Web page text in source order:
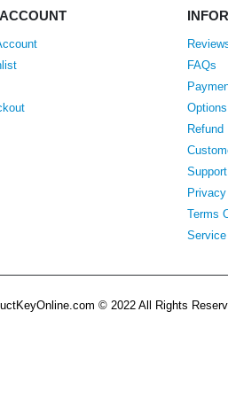
FAQs
Options
Refund
Support
Terms
Service
© 2022 All Rights